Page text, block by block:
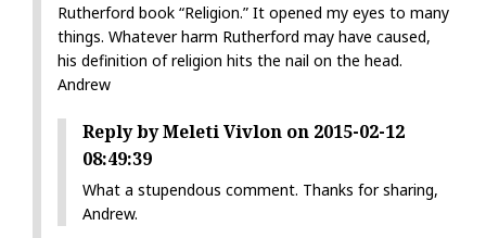
Rutherford book “Religion.” It opened my eyes to many
things. Whatever harm Rutherford may have caused,
his definition of religion hits the nail on the head.
Andrew
Reply by Meleti Vivlon on 2015-02-12
08:49:39
What a stupendous comment. Thanks for sharing,
Andrew.